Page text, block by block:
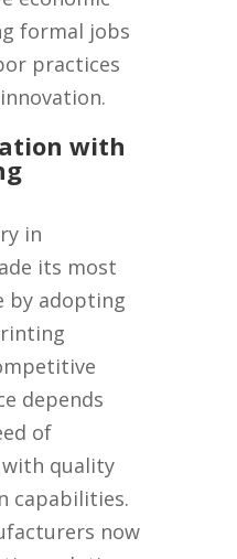
formal jobs
practices
with
in
its most
by adopting
depends
of
quality
capabilities.
now